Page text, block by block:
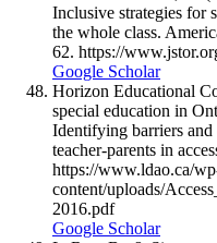
Inclusive strategies for
the whole class.
62. https://
Google Scholar
Horizon Educational
special education in
Identifying barriers and
teacher-parents in
https://www.ldao.ca/
content/uploads/
2016.pdf
Google Scholar